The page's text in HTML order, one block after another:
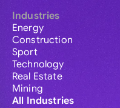
Industries
Energy
Construction
Sport
Technology
Real Estate
Mining
All Industries